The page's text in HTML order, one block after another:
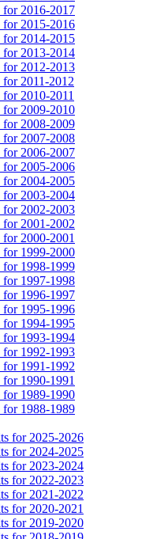
for 2016-2017
for 2015-2016
for 2014-2015
for 2013-2014
for 2012-2013
for 2011-2012
for 2010-2011
for 2009-2010
for 2008-2009
for 2007-2008
for 2006-2007
for 2005-2006
for 2004-2005
for 2003-2004
for 2002-2003
for 2001-2002
for 2000-2001
for 1999-2000
for 1998-1999
for 1997-1998
for 1996-1997
for 1995-1996
for 1994-1995
for 1993-1994
for 1992-1993
for 1991-1992
for 1990-1991
for 1989-1990
for 1988-1989
for 2025-2026
for 2024-2025
for 2023-2024
for 2022-2023
for 2021-2022
for 2020-2021
for 2019-2020